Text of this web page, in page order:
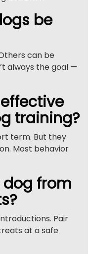
be
can be
always the goal —
training?
term. But they
Most behavior
dog from
Pair
at a safe